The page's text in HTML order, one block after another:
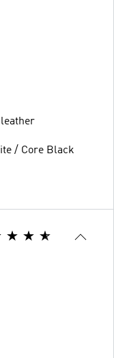
leather
/ Core Black